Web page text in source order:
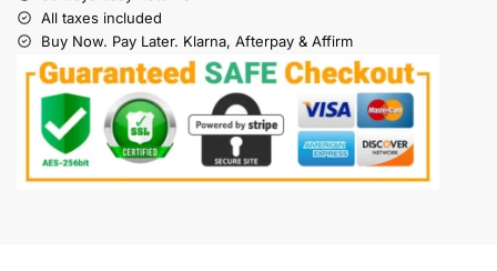
All taxes included
Buy Now. Pay Later. Klarna, Afterpay & Affirm